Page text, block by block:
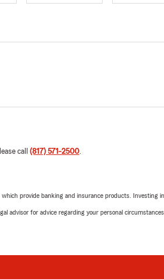
call (817) 571-2500.
provide banking and insurance products. Investing
advisor for advice regarding your personal circumstances.